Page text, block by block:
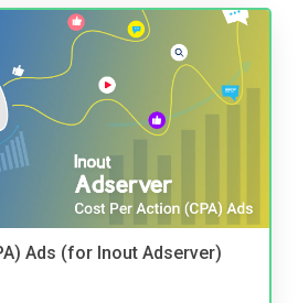
Ads (for Inout Adserver)